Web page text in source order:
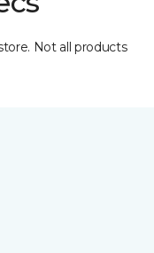
Not all products